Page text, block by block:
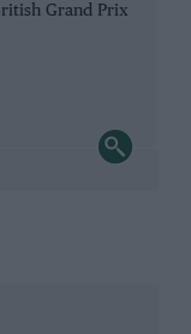
Grand Prix